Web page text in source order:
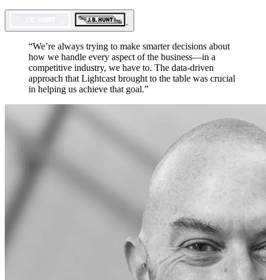
“We’re always trying to make smarter decisions about
how we handle every aspect of the business—in a
competitive industry, we have to. The data-driven
approach that Lightcast brought to the table was crucial
in helping us achieve that goal.”